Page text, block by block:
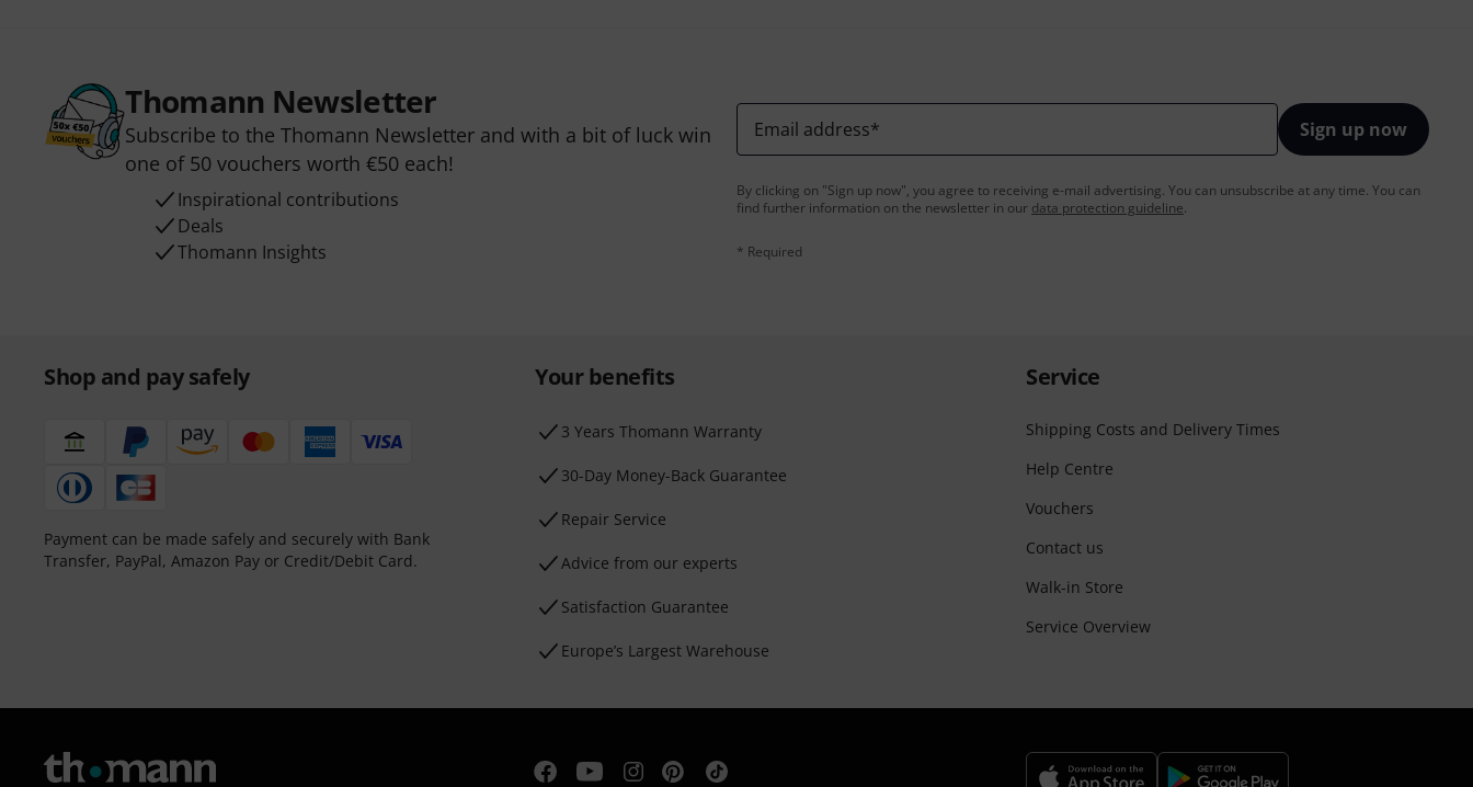
Thomann Newsletter
Subscribe to the Thomann Newsletter and with a bit of luck win
one of 50 vouchers worth €50 each!
Inspirational contributions
Deals
Thomann Insights
Email address* Sign up now
By clicking on "Sign up now", you agree to receiving e-mail advertising. You can unsubscribe at any time. You can
find further information on the newsletter in our data protection guideline.
* Required
Shop and pay safely
Payment can be made safely and securely with Bank
Transfer, PayPal, Amazon Pay or Credit/Debit Card.
Your benefits
3 Years Thomann Warranty
30-Day Money-Back Guarantee
Repair Service
Advice from our experts
Satisfaction Guarantee
Europe’s Largest Warehouse
Service
Shipping Costs and Delivery Times
Help Centre
Vouchers
Contact us
Walk-in Store
Service Overview